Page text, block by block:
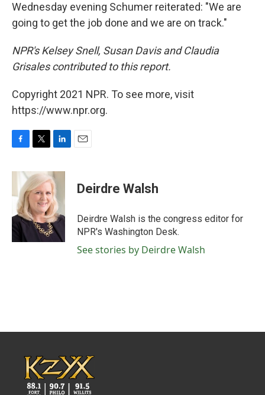
Wednesday evening Schumer reiterated: "We are
going to get the job done and we are on track."
NPR's Kelsey Snell, Susan Davis and Claudia
Grisales contributed to this report.
Copyright 2021 NPR. To see more, visit
https://www.npr.org.
c
b
o
o
k
i
t
t
e
r
n
k
e
d
I
n
Deirdre Walsh
Deirdre Walsh is the congress editor for
NPR's Washington Desk.
See stories by Deirdre Walsh